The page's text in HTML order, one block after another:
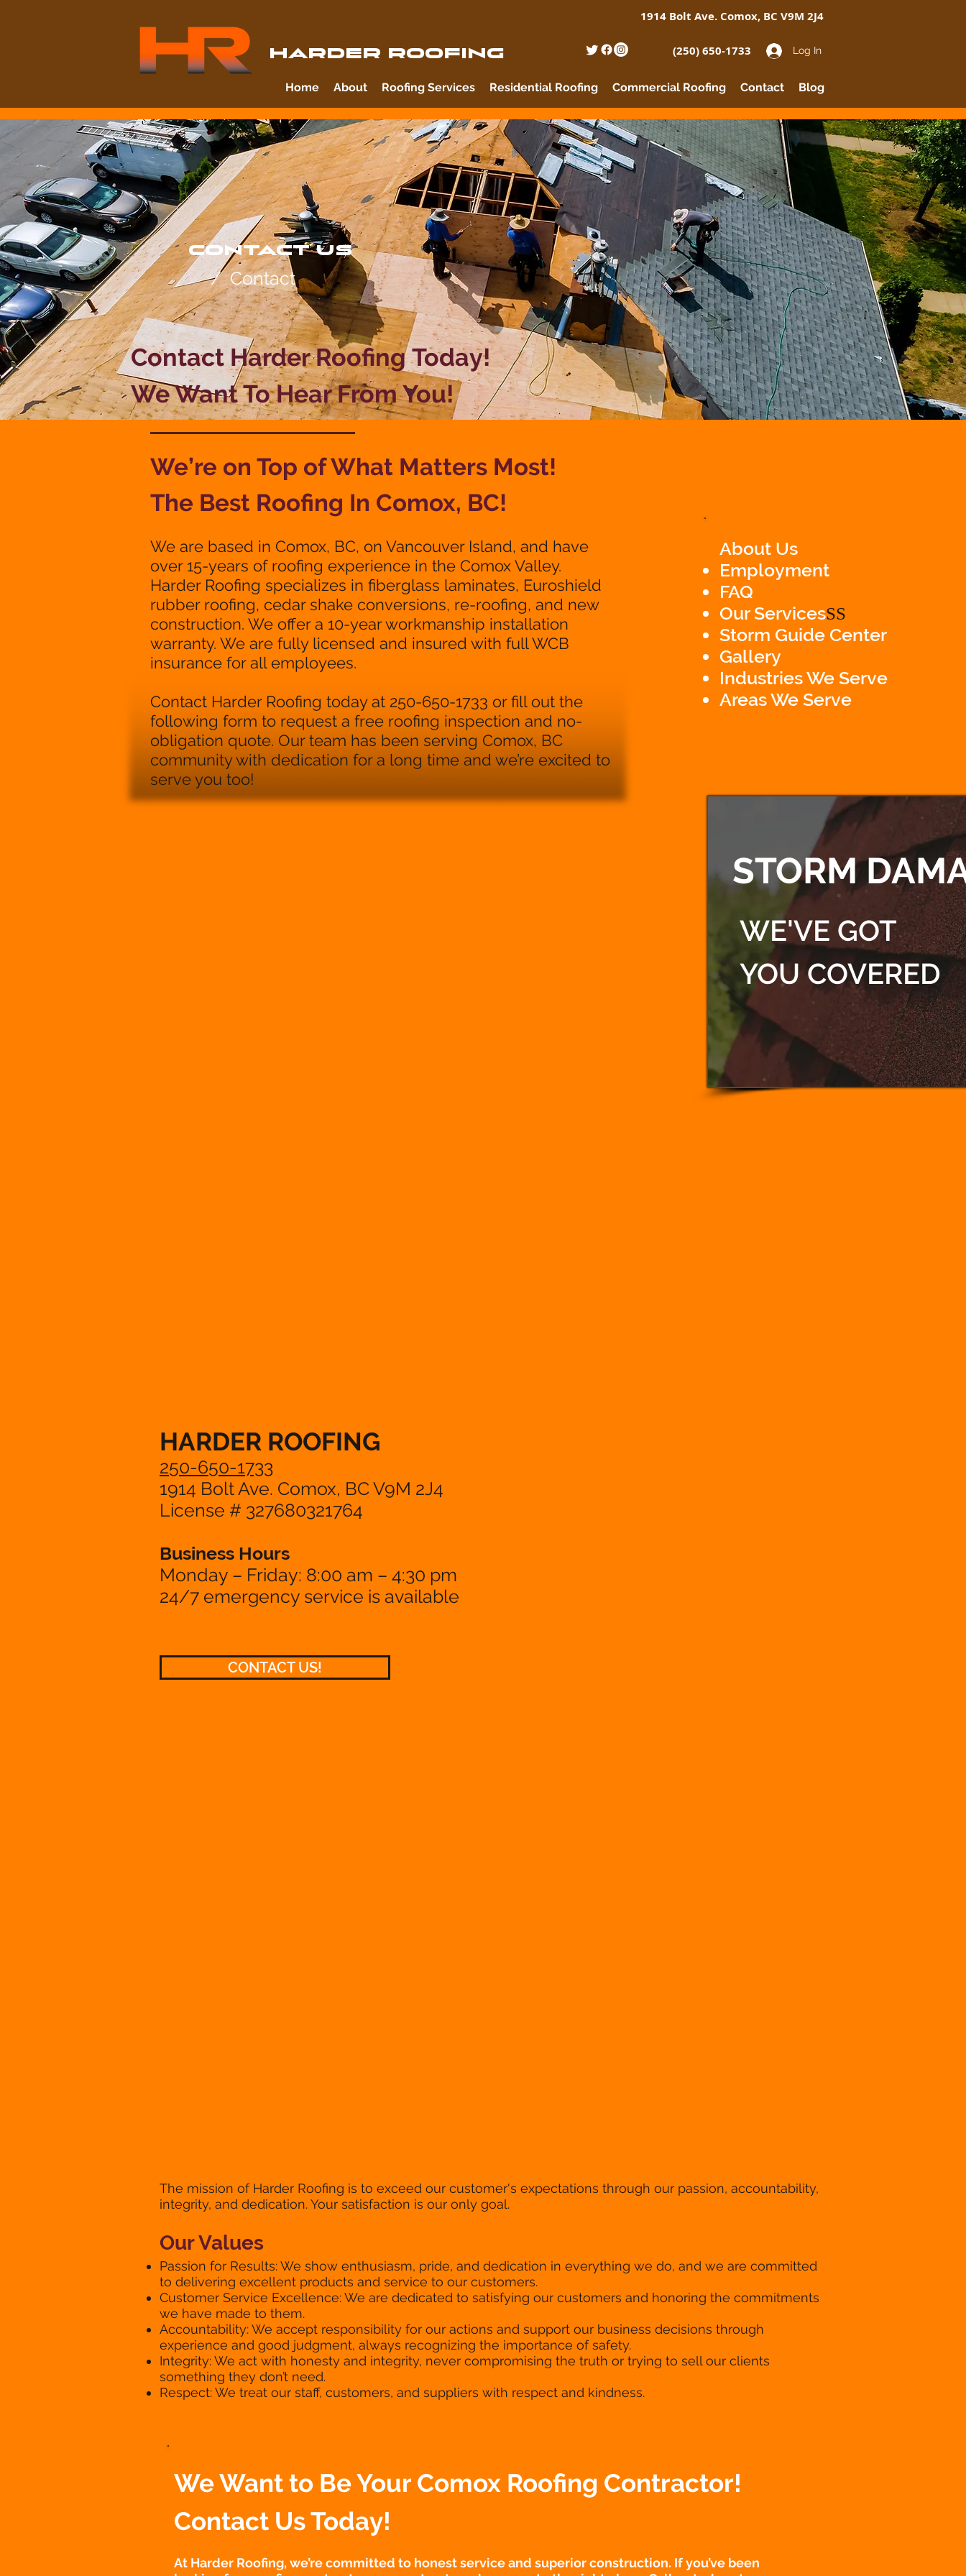
1914 Bolt Ave. Comox, BC V9M 2J4
HARDER ROOFING (250) 650-1733 Log In
Home About Roofing Services Residential Roofing Commercial Roofing Contact Blog
CONTACT US
/ Contact
Contact Harder RoofingToday!
We Want To Hear From You!
We’re on Top of What Matters Most!
The Best Roofing In Comox, BC!
We are based in Comox, BC, on Vancouver Island, and have
over 15-years of roofing experience in the Comox Valley.
Harder Roofing specializes in fiberglass laminates, Euroshield
rubber roofing, cedar shake conversions, re-roofing, and new
construction. We offer a 10-year workmanship installation
warranty. We are fully licensed and insured with full WCB
insurance for all employees.
Contact Harder Roofing today at 250-650-1733 or fill out the
following form to request a free roofing inspection and no-
obligation quote. Our team has been serving Comox, BC
community with dedication for a long time and we’re excited to
serve you too!
About Us
Employment
FAQ
Our ServicesSS
Storm Guide Center
Gallery
Industries We Serve
Areas We Serve
STORM
WE'VE GOT
YOU COVERED
HARDER ROOFING
250-650-1733
1914 Bolt Ave. Comox, BC V9M 2J4
License # 327680321764
Business Hours
Monday – Friday: 8:00 am – 4:30 pm
24/7 emergency service is available
CONTACT US!
The mission of Harder Roofing is to exceed our customer's expectations through our passion, accountability,
integrity, and dedication. Your satisfaction is our only goal.
Our Values
Passion for Results: We show enthusiasm, pride, and dedication in everything we do, and we are committed
to delivering excellent products and service to our customers.
Customer Service Excellence: We are dedicated to satisfying our customers and honoring the commitments
we have made to them.
Accountability: We accept responsibility for our actions and support our business decisions through
experience and good judgment, always recognizing the importance of safety.
Integrity: We act with honesty and integrity, never compromising the truth or trying to sell our clients
something they don’t need.
Respect: We treat our staff, customers, and suppliers with respect and kindness.
We Want to Be Your Comox Roofing Contractor!
Contact Us Today!
At Harder Roofing, we’re committed to honest service and superior construction. If you’ve been